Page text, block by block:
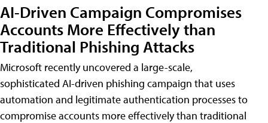
AI-Driven Campaign Compromises
Accounts More Effectively than
Traditional Phishing Attacks
Microsoft recently uncovered a large-scale,
sophisticated AI-driven phishing campaign that uses
automation and legitimate authentication processes to
compromise accounts more effectively than traditional